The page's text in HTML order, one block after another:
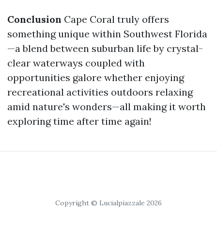
Conclusion Cape Coral truly offers
something unique within Southwest Florida
—a blend between suburban life by crystal-
clear waterways coupled with
opportunities galore whether enjoying
recreational activities outdoors relaxing
amid nature's wonders—all making it worth
exploring time after time again!
Copyright © Lucialpiazzale 2026